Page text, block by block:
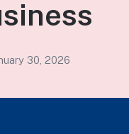
30, 2026